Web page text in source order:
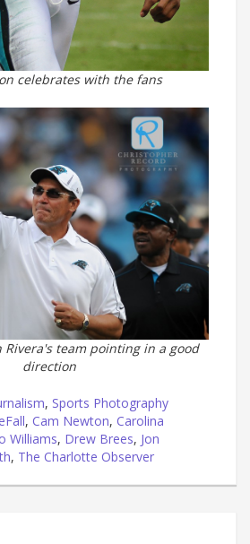
celebrates with the fans
Rivera's team pointing in a good
direction
, Sports Photography
, Cam Newton, Carolina
Williams, Drew Brees, Jon
, The Charlotte Observer